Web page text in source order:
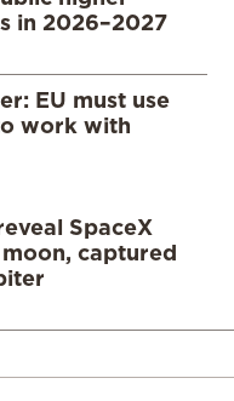
in 2026–2027
EU must use
work with
SpaceX
captured